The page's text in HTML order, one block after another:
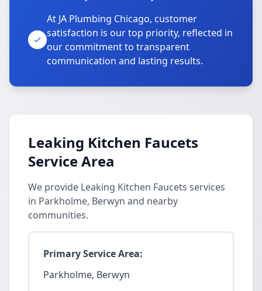
At JA Plumbing Chicago, customer
satisfaction is our top priority, reflected in
our commitment to transparent
communication and lasting results.
Leaking Kitchen Faucets
Service Area
We provide Leaking Kitchen Faucets services
in Parkholme, Berwyn and nearby
communities.
Primary Service Area:
Parkholme, Berwyn